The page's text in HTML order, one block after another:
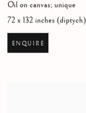
Oil on canvas; unique
72 x 132 inches (diptych)
ENQUIRE